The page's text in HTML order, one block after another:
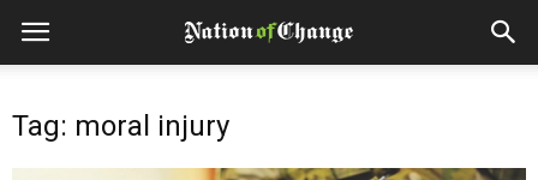
Tag: moral injury